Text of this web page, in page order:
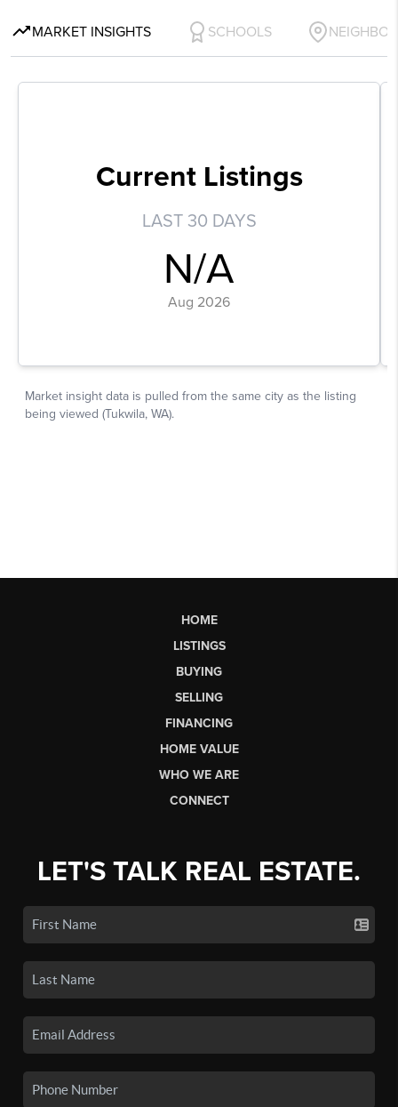
HOME
LISTINGS
BUYING
SELLING
FINANCING
HOME VALUE
WHO WE ARE
CONNECT
LET'S TALK REAL ESTATE.